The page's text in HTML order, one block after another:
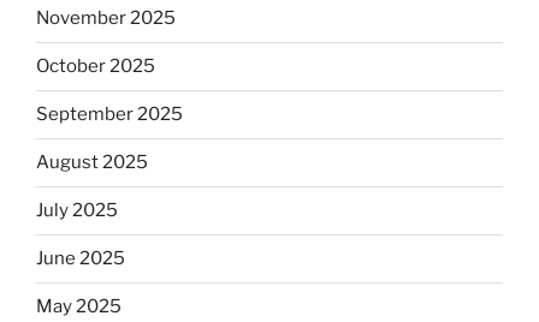
November 2025
October 2025
September 2025
August 2025
July 2025
June 2025
May 2025